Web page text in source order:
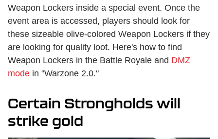
Weapon Lockers inside a special event. Once the
event area is accessed, players should look for
these sizeable olive-colored Weapon Lockers if they
are looking for quality loot. Here's how to find
Weapon Lockers in the Battle Royale and DMZ
mode in "Warzone 2.0."
Certain Strongholds will
strike gold